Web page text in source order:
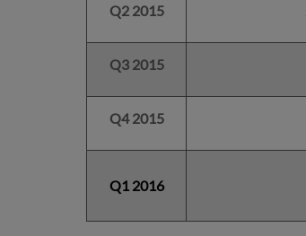
Q2 2015
Q3 2015
Q4 2015
Q1 2016